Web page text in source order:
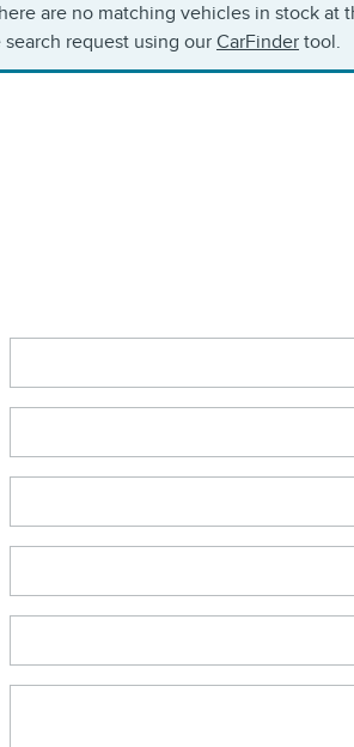
are no matching vehicles in stock at
request using ourCarFinder tool.